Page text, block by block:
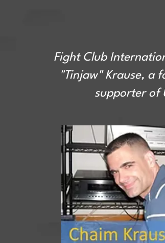
Fight Club
"Tinjaw" Krause, a
supporter of